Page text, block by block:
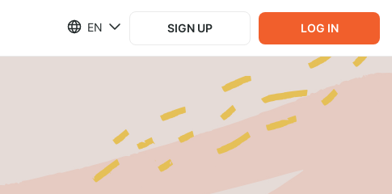
EN SIGN UP LOG IN